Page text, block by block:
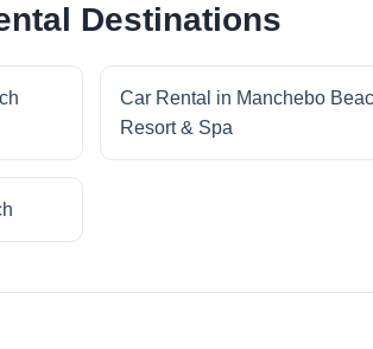
Destinations
Car Rental in Manchebo
Resort & Spa